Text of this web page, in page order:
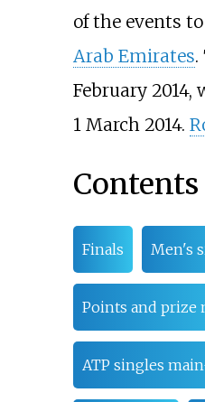
of the events
Arab Emirates.
February
1 March 2014.
Contents
Finals Men's
Points and prize
ATP singles